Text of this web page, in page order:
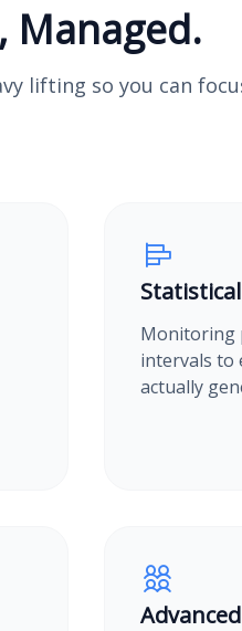
Managed.
lifting so you can
Monitoring
intervals to
actually